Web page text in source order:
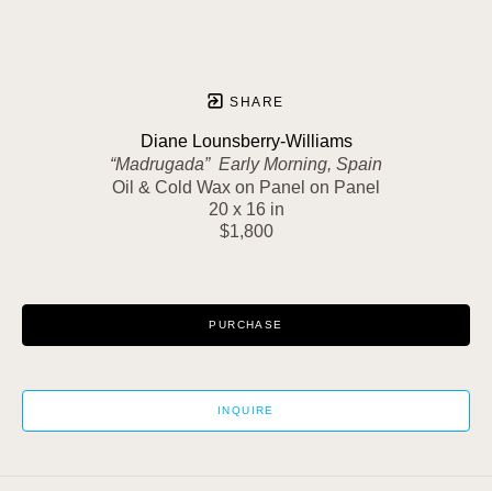
SHARE
Diane Lounsberry-Williams
“Madrugada”  Early Morning, Spain
Oil & Cold Wax on Panel on Panel
20 x 16 in
$1,800
PURCHASE
INQUIRE